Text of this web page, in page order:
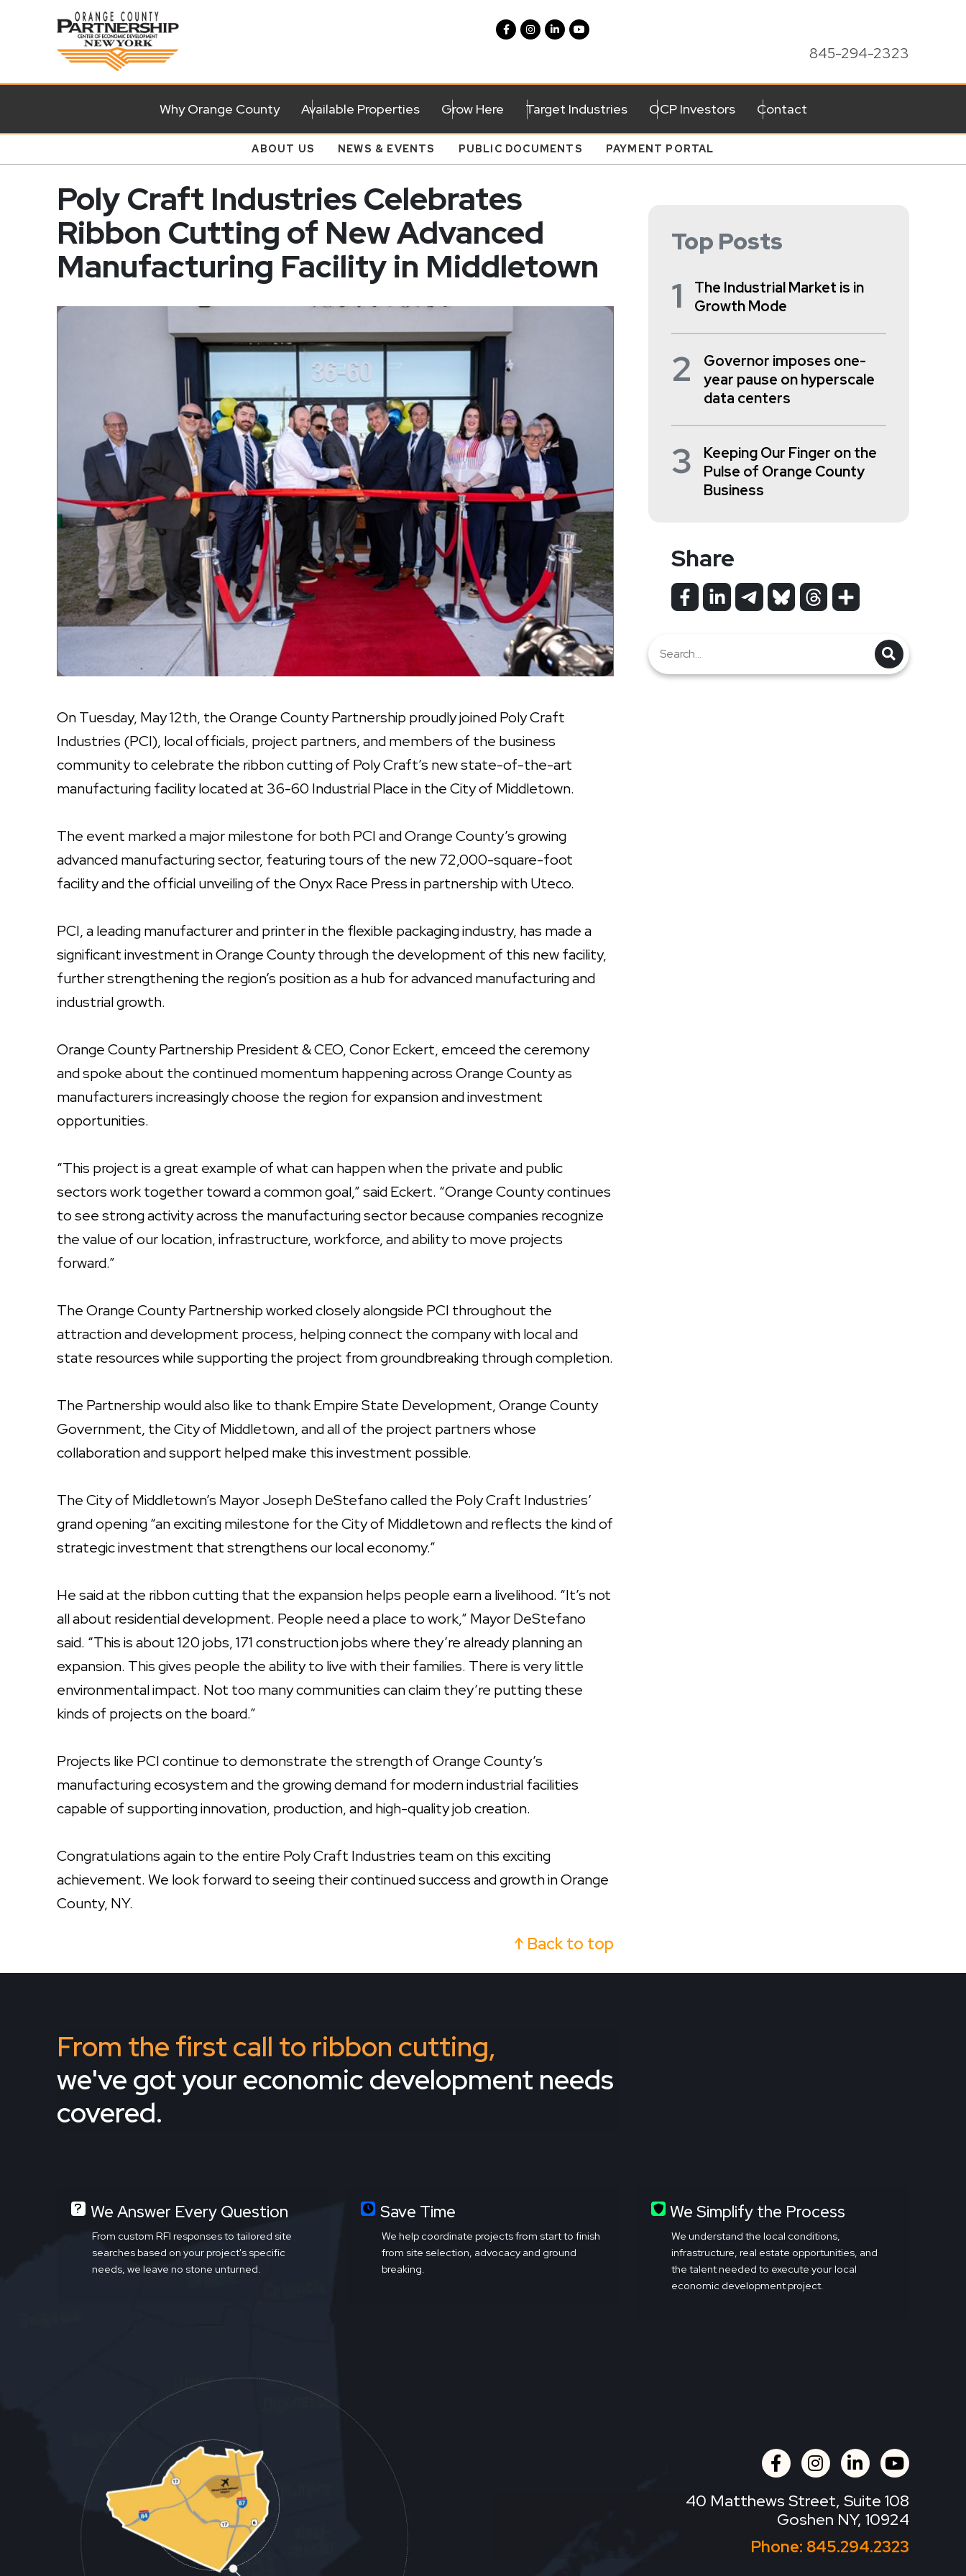
845-294-2323
Why Orange County Available Properties Grow Here Target Industries OCP Investors Contact
ABOUT US NEWS & EVENTS PUBLIC DOCUMENTS PAYMENT PORTAL
Poly Craft Industries Celebrates
Ribbon Cutting of New Advanced
Manufacturing Facility in Middletown
On Tuesday, May 12th, the Orange County Partnership proudly joined Poly Craft
Industries (PCI), local officials, project partners, and members of the business
community to celebrate the ribbon cutting of Poly Craft’s new state-of-the-art
manufacturing facility located at 36-60 Industrial Place in the City of Middletown.
The event marked a major milestone for both PCI and Orange County’s growing
advanced manufacturing sector, featuring tours of the new 72,000-square-foot
facility and the official unveiling of the Onyx Race Press in partnership with Uteco.
PCI, a leading manufacturer and printer in the flexible packaging industry, has made a
significant investment in Orange County through the development of this new facility,
further strengthening the region’s position as a hub for advanced manufacturing and
industrial growth.
Orange County Partnership President & CEO, Conor Eckert, emceed the ceremony
and spoke about the continued momentum happening across Orange County as
manufacturers increasingly choose the region for expansion and investment
opportunities.
“This project is a great example of what can happen when the private and public
sectors work together toward a common goal,” said Eckert. “Orange County continues
to see strong activity across the manufacturing sector because companies recognize
the value of our location, infrastructure, workforce, and ability to move projects
forward.”
The Orange County Partnership worked closely alongside PCI throughout the
attraction and development process, helping connect the company with local and
state resources while supporting the project from groundbreaking through completion.
The Partnership would also like to thank Empire State Development, Orange County
Government, the City of Middletown, and all of the project partners whose
collaboration and support helped make this investment possible.
The City of Middletown’s Mayor Joseph DeStefano called the Poly Craft Industries’
grand opening “an exciting milestone for the City of Middletown and reflects the kind of
strategic investment that strengthens our local economy.”
He said at the ribbon cutting that the expansion helps people earn a livelihood. “It’s not
all about residential development. People need a place to work,” Mayor DeStefano
said. “This is about 120 jobs, 171 construction jobs where they’re already planning an
expansion. This gives people the ability to live with their families. There is very little
environmental impact. Not too many communities can claim they’re putting these
kinds of projects on the board.”
Projects like PCI continue to demonstrate the strength of Orange County’s
manufacturing ecosystem and the growing demand for modern industrial facilities
capable of supporting innovation, production, and high-quality job creation.
Congratulations again to the entire Poly Craft Industries team on this exciting
achievement. We look forward to seeing their continued success and growth in Orange
County, NY.
↑ Back to top
Top Posts
1
The Industrial Market is in
Growth Mode
2
Governor imposes one-
year pause on hyperscale
data centers
3
Keeping Our Finger on the
Pulse of Orange County
Business
Share
From the first call to ribbon cutting,
we've got your economic development needs
covered.
We Answer Every Question
From custom RFI responses to tailored site
searches based on your project's specific
needs, we leave no stone unturned.
Save Time
We help coordinate projects from start to finish
from site selection, advocacy and ground
breaking.
We Simplify the Process
We understand the local conditions,
infrastructure, real estate opportunities, and
the talent needed to execute your local
economic development project.
facebookinstagram
linkedinyoutube
40 Matthews Street, Suite 108
Goshen NY, 10924
Phone: 845.294.2323